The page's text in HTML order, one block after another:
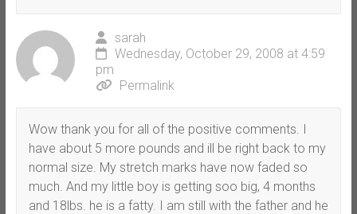
sarah
Wednesday, October 29, 2008 at 4:59
pm
Permalink
Wow thank you for all of the positive comments. I
have about 5 more pounds and ill be right back to my
normal size. My stretch marks have now faded so
much. And my little boy is getting soo big, 4 months
and 18lbs. he is a fatty. I am still with the father and he